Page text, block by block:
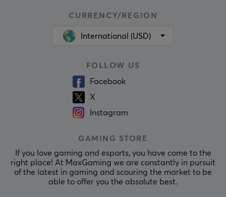
CURRENCY/REGION
International (USD)
FOLLOW US
Facebook
X
Instagram
GAMING STORE
If you love gaming and esports, you have come to the
right place! At MaxGaming we are constantly in pursuit
of the latest in gaming and scouring the market to be
able to offer you the absolute best.